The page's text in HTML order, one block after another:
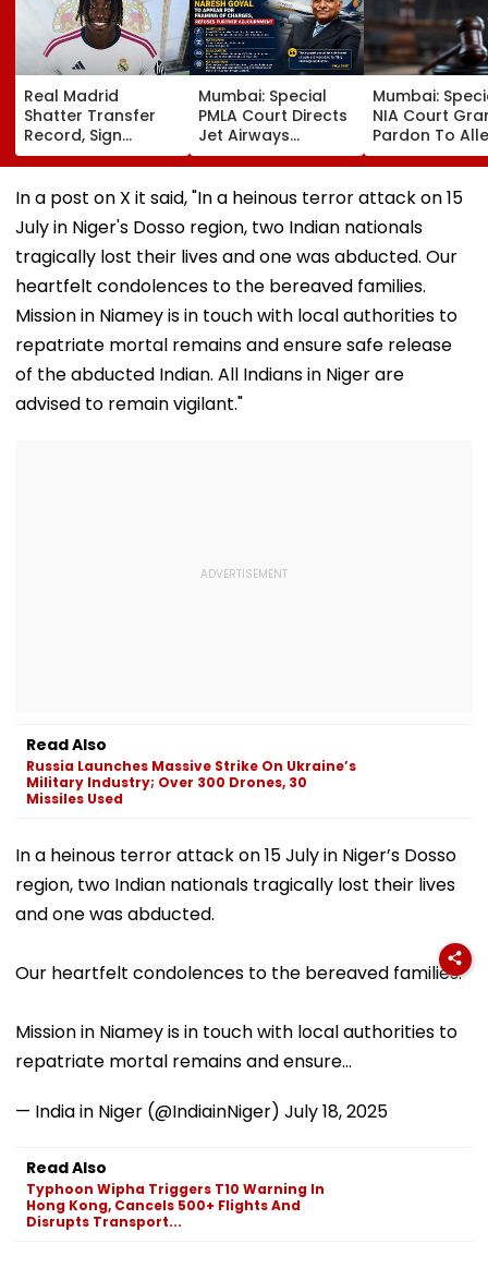
Real Madrid
Shatter Transfer
Record, Sign
Wonderkid Yan
Diomande In €130
Million Deal
Mumbai: Special
PMLA Court Directs
Jet Airways
Founder Naresh
Goyal To Appear
For Framing Of
Further
Adjournment
Mumbai:
NIA Court
Pardon To
Naxal In 2023
'Police
Murder Case,
Become
In a post on X it said, "In a heinous terror attack on 15
July in Niger's Dosso region, two Indian nationals
tragically lost their lives and one was abducted. Our
heartfelt condolences to the bereaved families.
Mission in Niamey is in touch with local authorities to
repatriate mortal remains and ensure safe release
of the abducted Indian. All Indians in Niger are
advised to remain vigilant."
Read Also
Russia Launches Massive Strike On Ukraine’s
Military Industry; Over 300 Drones, 30
Missiles Used
In a heinous terror attack on 15 July in Niger’s Dosso
region, two Indian nationals tragically lost their lives
and one was abducted.
Our heartfelt condolences to the bereaved families.
Mission in Niamey is in touch with local authorities to
repatriate mortal remains and ensure…
— India in Niger (@IndiainNiger) July 18, 2025
Read Also
Typhoon Wipha Triggers T10 Warning In
Hong Kong, Cancels 500+ Flights And
Disrupts Transport...